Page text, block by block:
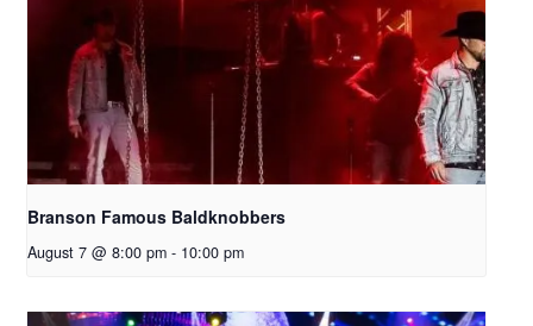
Branson Famous Baldknobbers
August 7 @ 8:00 pm - 10:00 pm